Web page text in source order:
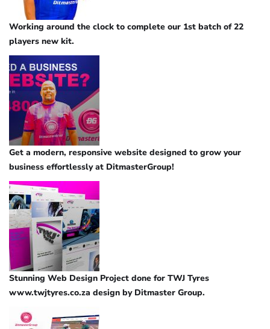
Working around the clock to complete our 1st batch of 22
players new kit.
Get a modern, responsive website designed to grow your
business effortlessly at DitmasterGroup!
Stunning Web Design Project done for TWJ Tyres
www.twjtyres.co.za design by Ditmaster Group.